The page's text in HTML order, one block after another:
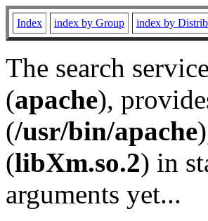
Index index by Group index by
The search
(apache),
(/usr/bin/apache
(libXm.so.2) in
arguments yet...